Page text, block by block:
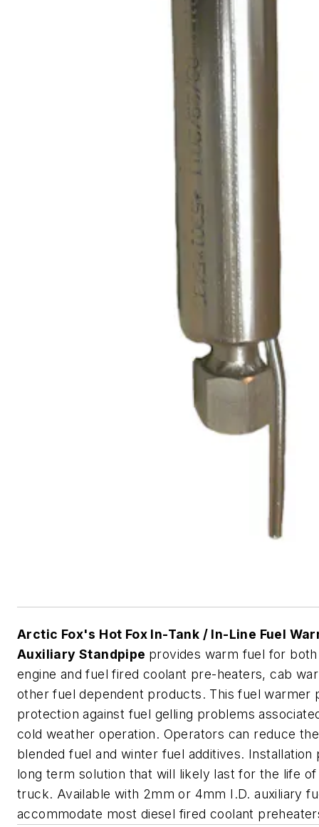
Arctic Fox's Hot Fox In-Tank / In-Line Fuel
Auxiliary Standpipe provides warm fuel for both
engine and fuel fired coolant pre-heaters, cab
other fuel dependent products. This fuel warmer
protection against fuel gelling problems
cold weather operation. Operators can reduce
blended fuel and winter fuel additives. Installation
long term solution that will likely last for the life
truck. Available with 2mm or 4mm I.D. auxiliary
accommodate most diesel fired coolant